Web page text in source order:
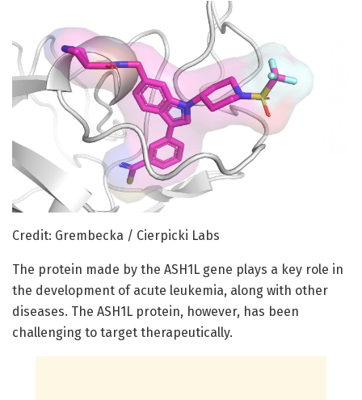
Credit: Grembecka / Cierpicki Labs
The protein made by the ASH1L gene plays a key role in
the development of acute leukemia, along with other
diseases. The ASH1L protein, however, has been
challenging to target therapeutically.